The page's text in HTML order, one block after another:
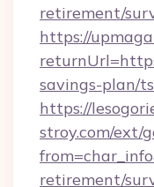
retirement/
https://
savings-plan/
https://
stroy.com/ext/
retirement/